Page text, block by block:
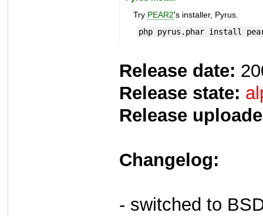
Try PEAR2's installer, Pyrus.
php pyrus.phar install
Release date:
Release state:
Release
Changelog:
- switched to